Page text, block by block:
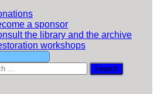
a sponsor
the library and the archive
workshops